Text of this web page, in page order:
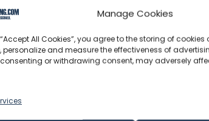
Manage Cookies
All Cookies”, you agree to the storing of
personalize and measure the effectiveness of
or withdrawing consent, may adversely
captivating videos here and actively
Liking, commenting, and sharing
explore the gear, sponsorships, and
- Sailing From Peniche to The Canaries
these offerings or purchasing services
and the brands they're associated with.